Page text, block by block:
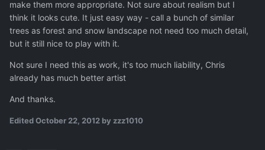
make them more appropriate. Not sure about realism but I
think it looks cute. It just easy way - call a bunch of similar
trees as forest and snow landscape not need too much detail,
but it still nice to play with it.
Not sure I need this as work, it's too much liability, Chris
already has much better artist
And thanks.
EditedOctober 22, 2012 by zzz1010